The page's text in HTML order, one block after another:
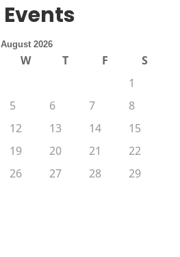
August 2026
W T F
S
1
5 6 7
8
12 13 14
15
19 20 21
22
26 27 28
29